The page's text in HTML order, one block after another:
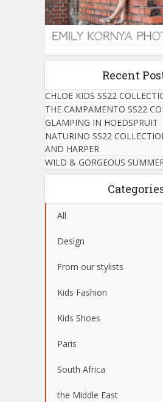
Recent
CHLOE KIDS SS22
THE CAMPAMENTO SS22
GLAMPING IN HOEDSPRUIT
NATURINO SS22
AND HARPER
WILD & GORGEOUS
All
Design
From our stylists
Kids Fashion
Kids Shoes
Paris
South Africa
the Middle East